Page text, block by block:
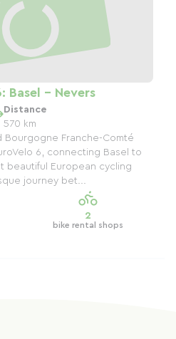
Basel - Nevers
Distance
570 km
Bourgogne Franche-Comté
6, connecting Basel to
beautiful European cycling
journey bet...
2
bike rental shops